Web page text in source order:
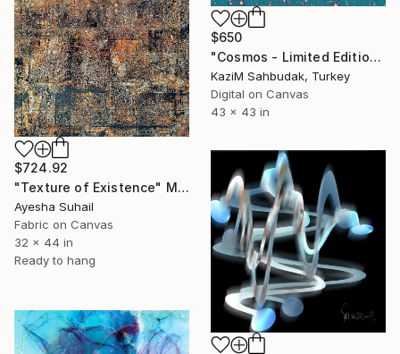
$650
"Cosmos - Limited Edition of 10" Mixed Media
Kazi̇M Sahbudak, Turkey
Digital on Canvas
43 x 43 in
$724.92
"Texture of Existence" Mixed Media
Ayesha Suhail
Fabric on Canvas
32 x 44 in
Ready to hang